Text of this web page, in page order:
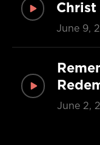
Christ
June 9,
June 2,